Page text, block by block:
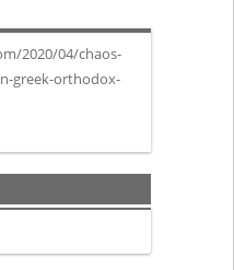
Migrants
riot
on
2020/04/chaos-
greek-orthodox-